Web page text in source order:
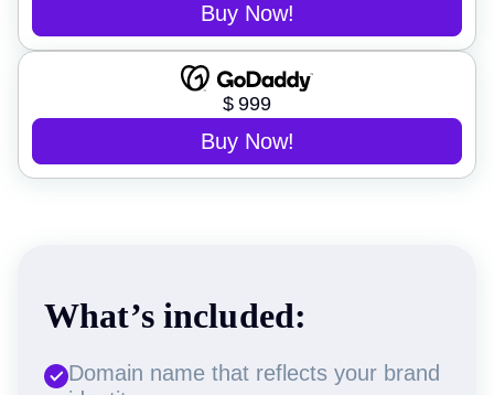
Buy Now!
$ 999
Buy Now!
What’s included:
Domain name that reflects your brand